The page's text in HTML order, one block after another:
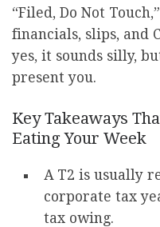
“Filed, Do Not
financials, slips, and
yes, it sounds silly,
present you.
Key Takeaways
Eating Your Week
A T2 is usually
corporate tax
tax owing.